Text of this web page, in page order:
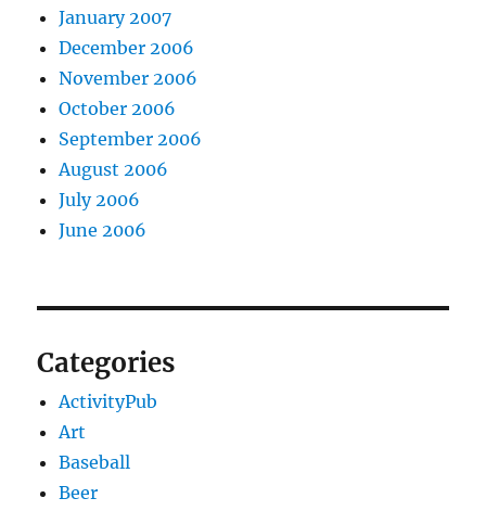
January 2007
December 2006
November 2006
October 2006
September 2006
August 2006
July 2006
June 2006
Categories
ActivityPub
Art
Baseball
Beer